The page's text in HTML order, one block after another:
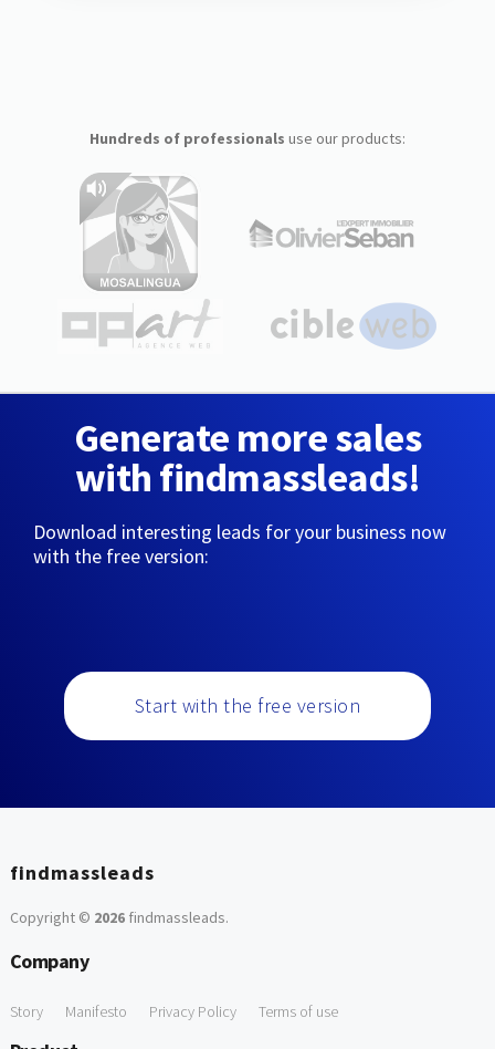
Hundreds of professionals use our products:
Generate more sales
with findmassleads!
Download interesting leads for your business now
with the free version:
Start with the free version
findmassleads
Copyright © 2026findmassleads.
Company
Story Manifesto Privacy Policy Terms of use